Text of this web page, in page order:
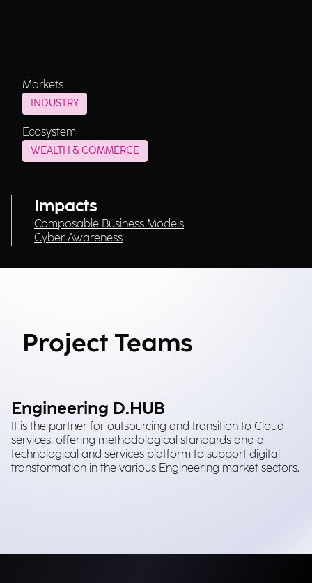
Markets
INDUSTRY
Ecosystem
WEALTH & COMMERCE
Impacts
Composable Business Models
Cyber Awareness
Project Teams
Engineering D.HUB
It is the partner for outsourcing and transition to Cloud
services, offering methodological standards and a
technological and services platform to support digital
transformation in the various Engineering market sectors.